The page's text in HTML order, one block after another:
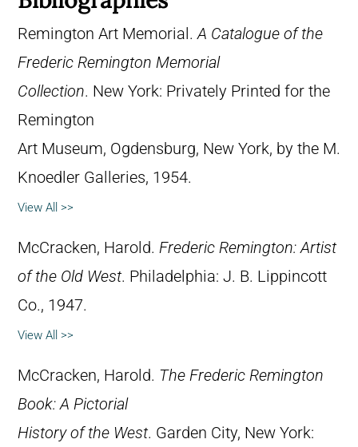
Remington Art Memorial.A Catalogue of the
Frederic Remington Memorial
Collection. New York: Privately Printed for the
Remington
Art Museum, Ogdensburg, New York, by the M.
Knoedler Galleries, 1954.
View All >>
McCracken, Harold. Frederic Remington: Artist
of the Old West. Philadelphia: J. B. Lippincott
Co., 1947.
View All >>
McCracken, Harold. The Frederic Remington
Book: A Pictorial
History of the West. Garden City, New York: